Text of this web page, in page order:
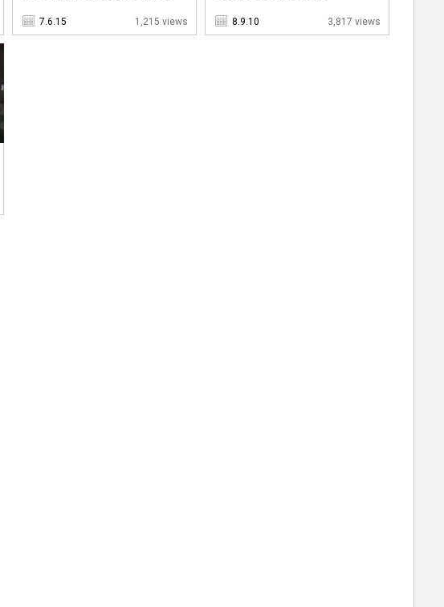
7.6.15 1,215 views 8.9.10 3,817 views